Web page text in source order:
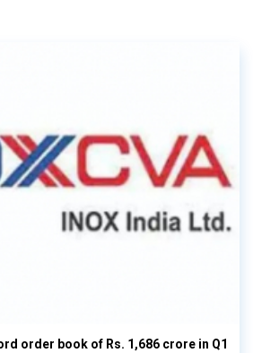
order book of Rs. 1,686 crore in Q1